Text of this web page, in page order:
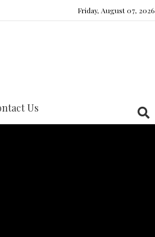
Friday, August 07, 2026
Us